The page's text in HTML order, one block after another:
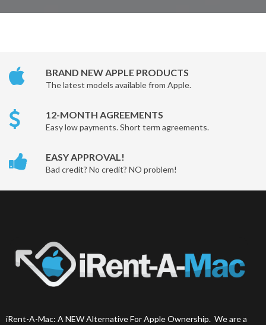
BRAND NEW APPLE PRODUCTS
The latest models available from Apple.
12-MONTH AGREEMENTS
Easy low payments. Short term agreements.
EASY APPROVAL!
Bad credit? No credit? NO problem!
iRent-A-Mac: A NEW Alternative For Apple Ownership. We are a